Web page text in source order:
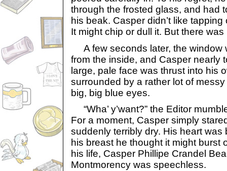
through the frosted glass, and had
his beak. Casper didn’t like
It might chip or dull it. But there
A few seconds later, the window
from the inside, and Casper nearly
large, pale face was thrust into his
surrounded by a rather lot of
big, big blue eyes.
“Wha’ y’want?” the Editor
For a moment, Casper simply
suddenly terribly dry. His heart
his breast he thought it might burst
his life, Casper Phillipe Crandel
Montmorency was speechless.